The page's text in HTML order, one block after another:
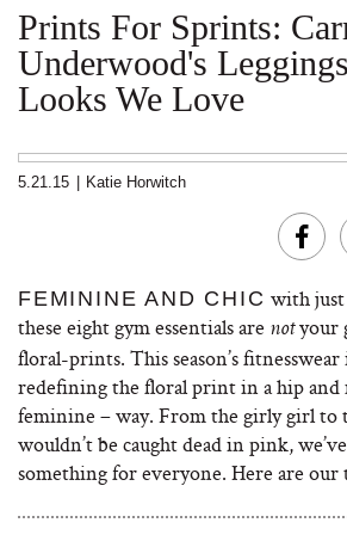
Prints For Sprints:
Underwood's
Looks We Love
5.21.15 Katie Horwitch
FEMININE AND CHIC with
these eight gym essentials are notyour
floral-prints. This season’s
redefining the floral print in a hip and
feminine – way. From the girly girl to
wouldn’t be caught dead in pink,
something for everyone. Here are our